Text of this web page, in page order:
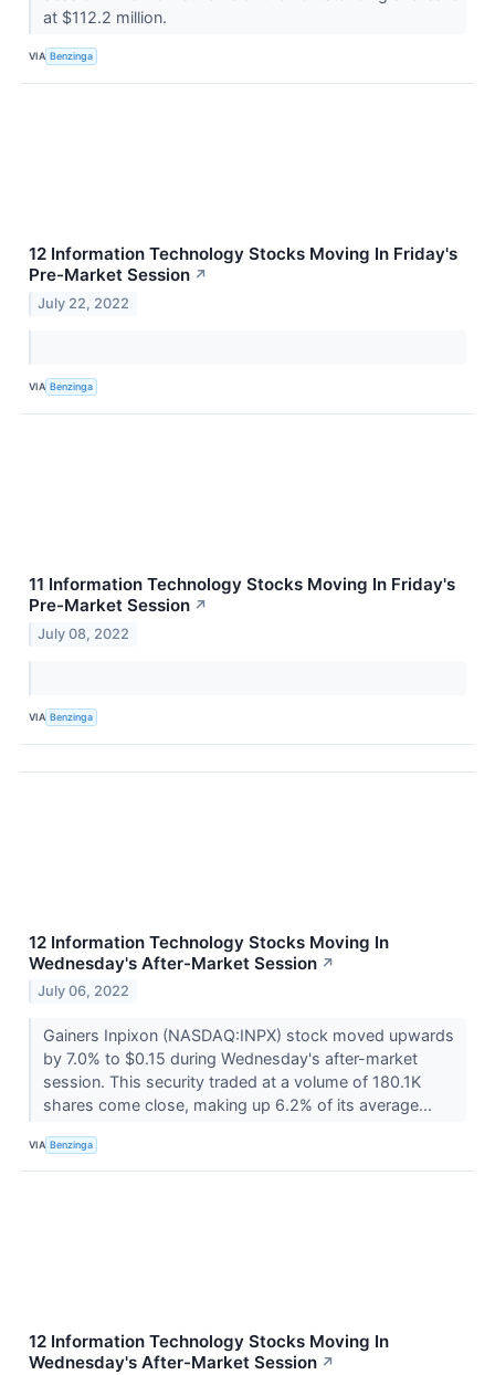
at $112.2 million.
VIA Benzinga
12 Information Technology Stocks Moving In Friday's
Pre-Market Session ↗
July 22, 2022
VIA Benzinga
11 Information Technology Stocks Moving In Friday's
Pre-Market Session ↗
July 08, 2022
VIA Benzinga
12 Information Technology Stocks Moving In
Wednesday's After-Market Session ↗
July 06, 2022
Gainers Inpixon (NASDAQ:INPX) stock moved upwards
by 7.0% to $0.15 during Wednesday's after-market
session. This security traded at a volume of 180.1K
shares come close, making up 6.2% of its average...
VIA Benzinga
12 Information Technology Stocks Moving In
Wednesday's After-Market Session ↗